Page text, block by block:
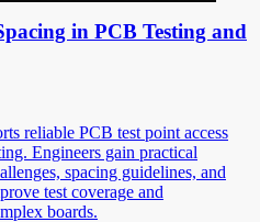
in PCB Testing and
reliable PCB test point access
Engineers gain practical
spacing guidelines, and
test coverage and
boards.